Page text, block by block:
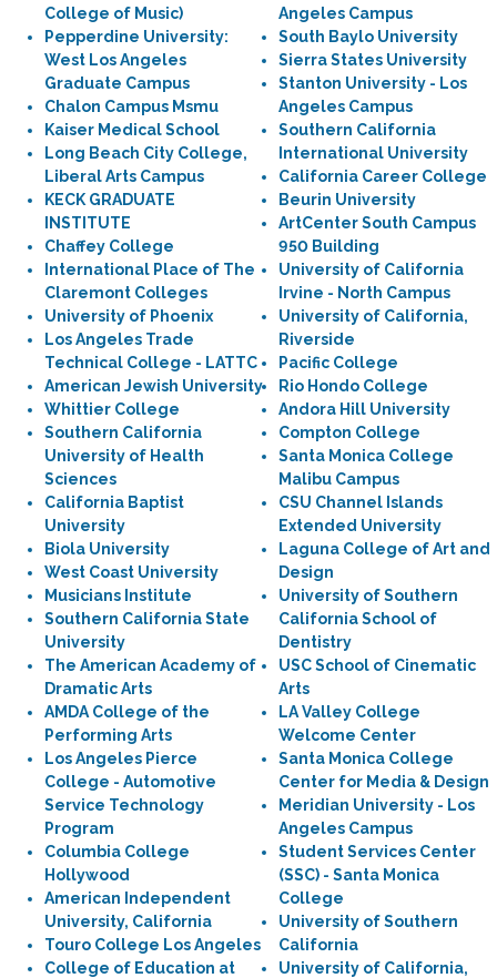
College of Music)
Pepperdine University:
West Los Angeles
Graduate Campus
Chalon Campus Msmu
Kaiser Medical School
Long Beach City College,
Liberal Arts Campus
KECK GRADUATE
INSTITUTE
Chaffey College
International Place of The
Claremont Colleges
University of Phoenix
Los Angeles Trade
Technical College - LATTC
American Jewish University
Whittier College
Southern California
University of Health
Sciences
California Baptist
University
Biola University
West Coast University
Musicians Institute
Southern California State
University
The American Academy of
Dramatic Arts
AMDA College of the
Performing Arts
Los Angeles Pierce
College - Automotive
Service Technology
Program
Columbia College
Hollywood
American Independent
University, California
Touro College Los Angeles
College of Education at
Angeles Campus
South Baylo University
Sierra States University
Stanton University - Los
Angeles Campus
Southern California
International University
California Career College
Beurin University
ArtCenter South Campus
950 Building
University of California
Irvine - North Campus
University of California,
Riverside
Pacific College
Rio Hondo College
Andora Hill University
Compton College
Santa Monica College
Malibu Campus
CSU Channel Islands
Extended University
Laguna College of Art and
Design
University of Southern
California School of
Dentistry
USC School of Cinematic
Arts
LA Valley College
Welcome Center
Santa Monica College
Center for Media & Design
Meridian University - Los
Angeles Campus
Student Services Center
(SSC) - Santa Monica
College
University of Southern
California
University of California,